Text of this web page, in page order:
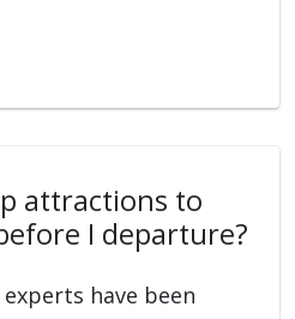
attractions to
I departure?
have been